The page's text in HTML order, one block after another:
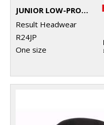
JUNIOR LOW-PROFILE HEAVY BRUSHED COTTON CAP WITH SANDWICH PEAK
Result Headwear
R24JP
One size